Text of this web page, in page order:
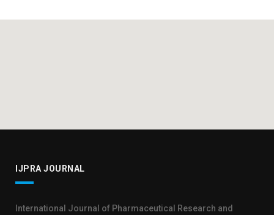
IJPRA JOURNAL
International Journal of Pharmaceutical Research and